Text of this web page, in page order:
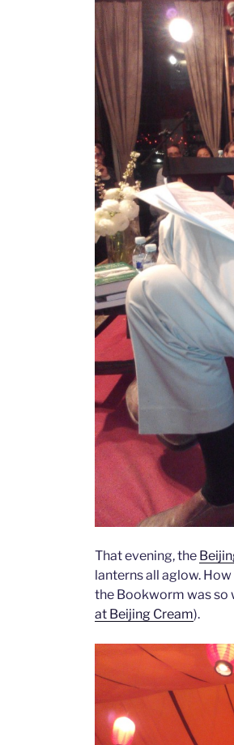
That evening, the
lanterns all aglow.
the Bookworm was so
at Beijing Cream).